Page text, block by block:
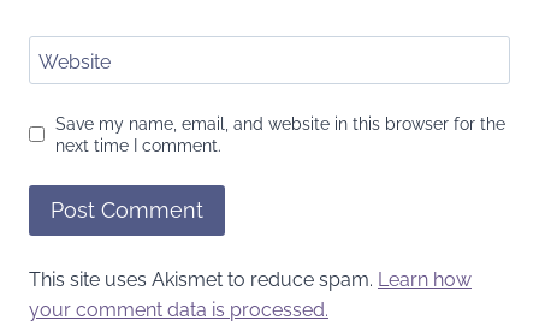
Website
Save my name, email, and website in this browser for the
next time I comment.
This site uses Akismet to reduce spam. Learn how
your comment data is processed.